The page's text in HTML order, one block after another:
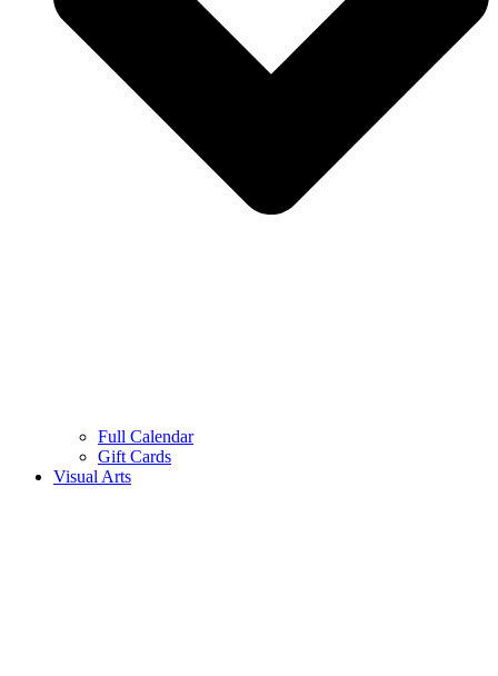
Full Calendar
Gift Cards
Visual Arts